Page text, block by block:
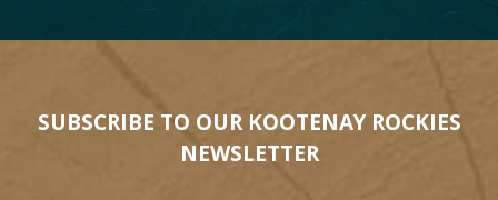
SUBSCRIBE TO OUR KOOTENAY ROCKIES
NEWSLETTER